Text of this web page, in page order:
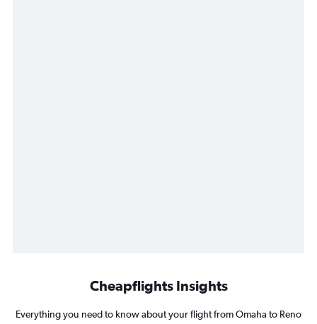
Cheapflights Insights
Everything you need to know about your flight from Omaha to Reno